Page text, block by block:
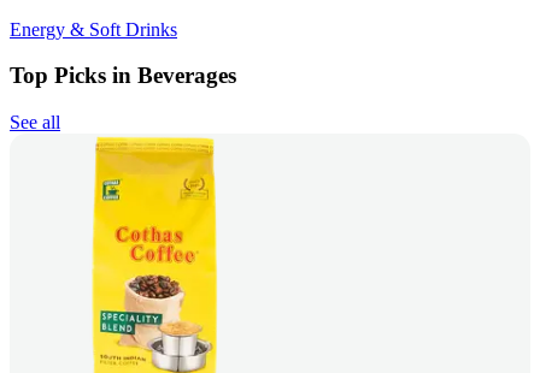
Energy & Soft Drinks
Top Picks in Beverages
See all